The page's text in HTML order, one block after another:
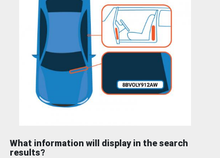
What information will display in the search
results?